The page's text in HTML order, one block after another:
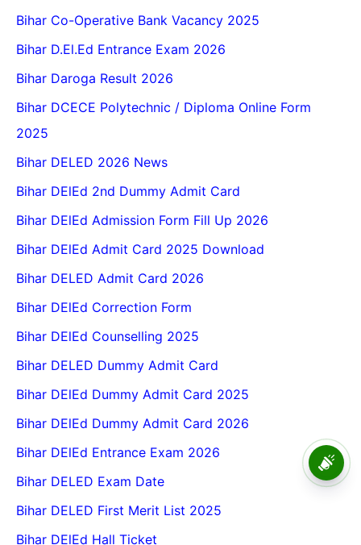
Bihar Co-Operative Bank Vacancy 2025
Bihar D.El.Ed Entrance Exam 2026
Bihar Daroga Result 2026
Bihar DCECE Polytechnic / Diploma Online Form
2025
Bihar DELED 2026 News
Bihar DElEd 2nd Dummy Admit Card
Bihar DElEd Admission Form Fill Up 2026
Bihar DElEd Admit Card 2025 Download
Bihar DELED Admit Card 2026
Bihar DElEd Correction Form
Bihar DElEd Counselling 2025
Bihar DELED Dummy Admit Card
Bihar DElEd Dummy Admit Card 2025
Bihar DElEd Dummy Admit Card 2026
Bihar DElEd Entrance Exam 2026
Bihar DELED Exam Date
Bihar DELED First Merit List 2025
Bihar DElEd Hall Ticket
BPSC School Teacher TRE
Form, Eligibility, Vacancy,